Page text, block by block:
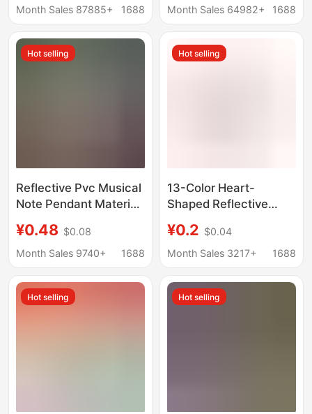
Double-Sided
Keychain Warning
Month Sales 87885+ 1688
Cartoon Kidsren's Star
Month Sales 64982+ 1688
Hot selling
Reflective Pvc Musical
Note Pendant Material
Creative Bow Bag
Hanging Concert
Support
¥0.48 $0.08
Month Sales 9740+
1688
Hot selling
13-Color Heart-
Shaped Reflective
Shaped Reflective
Keychain, Backpack
¥0.2 $0.04
Month Sales 3217+
1688
Hot selling Hot selling